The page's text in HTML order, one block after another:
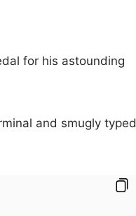
for his astounding
and smugly typed